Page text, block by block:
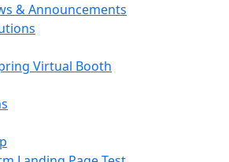
& Announcements
Virtual Booth